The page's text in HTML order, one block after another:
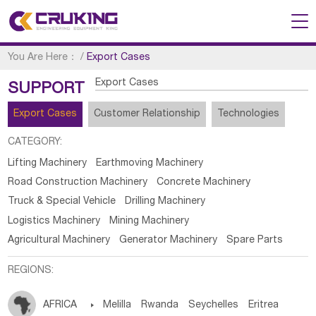
You Are Here： /Export Cases
SUPPORT Export Cases
Export Cases Customer Relationship Technologies
CATEGORY:
Lifting Machinery
Earthmoving Machinery
Road Construction Machinery
Concrete Machinery
Truck & Special Vehicle
Drilling Machinery
Logistics Machinery
Mining Machinery
Agricultural Machinery
Generator Machinery Spare Parts
REGIONS:
AFRICA  Melilla Rwanda Seychelles Eritrea